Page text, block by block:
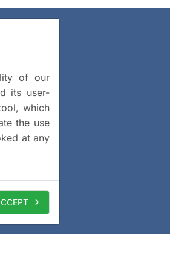
of our
its user-
which
the use
at any